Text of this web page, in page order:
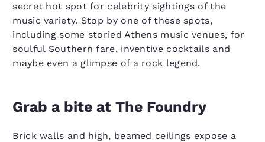
secret hot spot for celebrity sightings of the
music variety. Stop by one of these spots,
including some storied Athens music venues, for
soulful Southern fare, inventive cocktails and
maybe even a glimpse of a rock legend.
Grab a bite at The Foundry
Brick walls and high, beamed ceilings expose a